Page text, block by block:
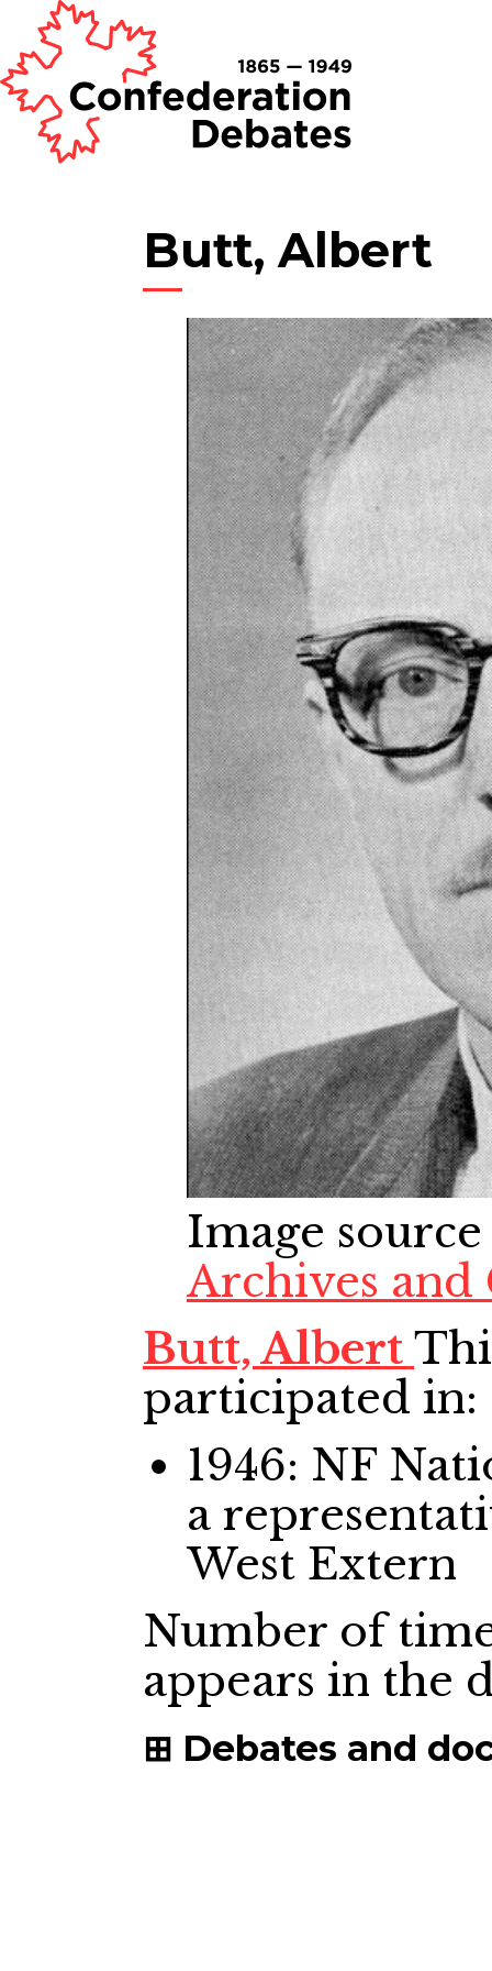
Butt, Albert
Image source
Archives and
Butt, Albert
participated in:
1946: NF
a
West Extern
Number of
appears in the
Debates and